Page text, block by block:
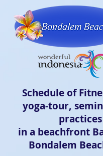
Schedule of
yoga-tour,
practices
in a beachfront
Bondalem